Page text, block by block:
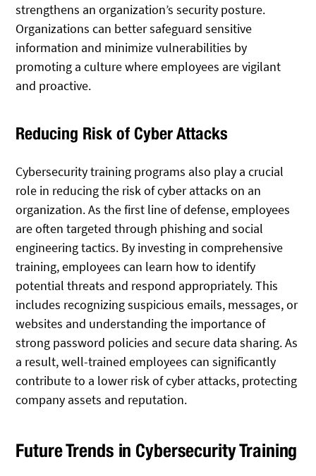
strengthens an organization’s security posture.
Organizations can better safeguard sensitive
information and minimize vulnerabilities by
promoting a culture where employees are vigilant
and proactive.
Reducing Risk of Cyber Attacks
Cybersecurity training programs also play a crucial
role in reducing the risk of cyber attacks on an
organization. As the first line of defense, employees
are often targeted through phishing and social
engineering tactics. By investing in comprehensive
training, employees can learn how to identify
potential threats and respond appropriately. This
includes recognizing suspicious emails, messages, or
websites and understanding the importance of
strong password policies and secure data sharing. As
a result, well-trained employees can significantly
contribute to a lower risk of cyber attacks, protecting
company assets and reputation.
Future Trends in Cybersecurity Training